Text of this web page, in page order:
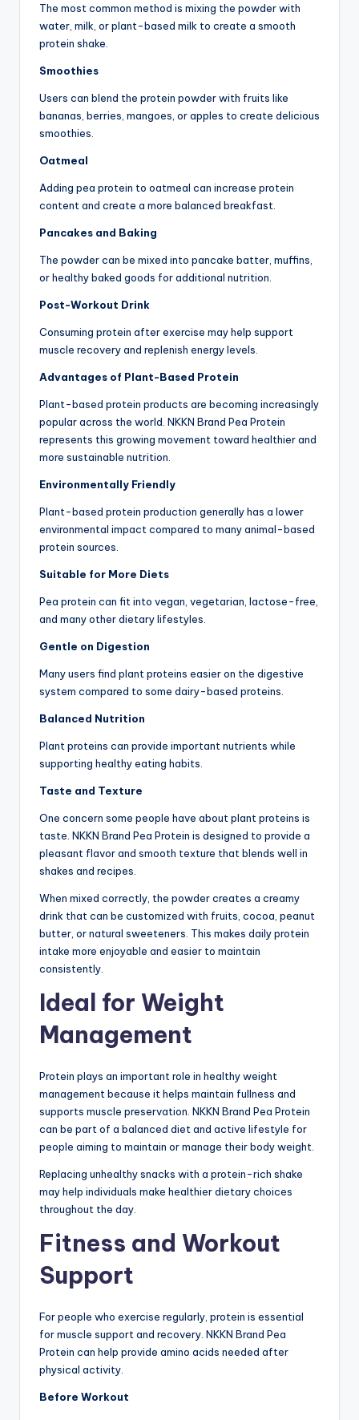
The most common method is mixing the powder with
water, milk, or plant-based milk to create a smooth
protein shake.
Smoothies
Users can blend the protein powder with fruits like
bananas, berries, mangoes, or apples to create delicious
smoothies.
Oatmeal
Adding pea protein to oatmeal can increase protein
content and create a more balanced breakfast.
Pancakes and Baking
The powder can be mixed into pancake batter, muffins,
or healthy baked goods for additional nutrition.
Post-Workout Drink
Consuming protein after exercise may help support
muscle recovery and replenish energy levels.
Advantages of Plant-Based Protein
Plant-based protein products are becoming increasingly
popular across the world. NKKN Brand Pea Protein
represents this growing movement toward healthier and
more sustainable nutrition.
Environmentally Friendly
Plant-based protein production generally has a lower
environmental impact compared to many animal-based
protein sources.
Suitable for More Diets
Pea protein can fit into vegan, vegetarian, lactose-free,
and many other dietary lifestyles.
Gentle on Digestion
Many users find plant proteins easier on the digestive
system compared to some dairy-based proteins.
Balanced Nutrition
Plant proteins can provide important nutrients while
supporting healthy eating habits.
Taste and Texture
One concern some people have about plant proteins is
taste. NKKN Brand Pea Protein is designed to provide a
pleasant flavor and smooth texture that blends well in
shakes and recipes.
When mixed correctly, the powder creates a creamy
drink that can be customized with fruits, cocoa, peanut
butter, or natural sweeteners. This makes daily protein
intake more enjoyable and easier to maintain
consistently.
Ideal for Weight
Management
Protein plays an important role in healthy weight
management because it helps maintain fullness and
supports muscle preservation. NKKN Brand Pea Protein
can be part of a balanced diet and active lifestyle for
people aiming to maintain or manage their body weight.
Replacing unhealthy snacks with a protein-rich shake
may help individuals make healthier dietary choices
throughout the day.
Fitness and Workout
Support
For people who exercise regularly, protein is essential
for muscle support and recovery. NKKN Brand Pea
Protein can help provide amino acids needed after
physical activity.
Before Workout